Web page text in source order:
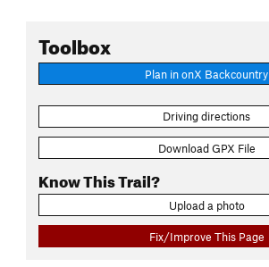
Toolbox
Plan in onX Backcountry
Driving directions
Download GPX File
Know This Trail?
Upload a photo
Fix/Improve This Page